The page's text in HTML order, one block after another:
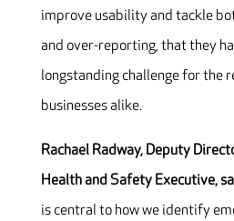
improve usability and tackle
and over-reporting, that they
longstanding challenge for the
businesses alike.
Rachael Radway, Deputy
Health and Safety Executive,
is central to how we identify